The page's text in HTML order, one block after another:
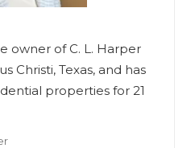
owner of C. L. Harper
Christi, Texas, and has
properties for 21